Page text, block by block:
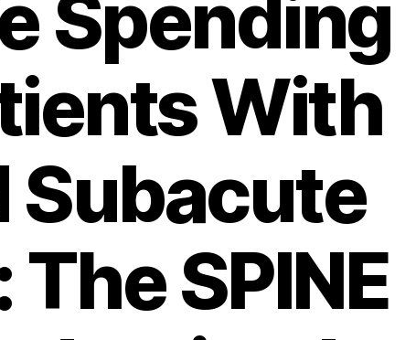
Spending
With
Subacute
SPINE